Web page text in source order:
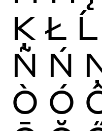
Ķ Ł Ĺ
Ñ Ń
Ò Ó